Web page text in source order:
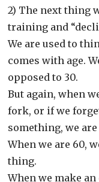
2) The next thing
training and
We are used to
comes with age.
opposed to 30.
But again, when
fork, or if we
something, we
When we are 60,
thing.
When we make